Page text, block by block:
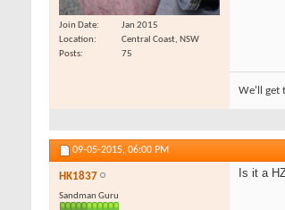
Join Date
Jan 2015
Location
Central Coast, NSW
Posts
75
We'll get
09-05-2015, 06:00 PM
HK1837
Sandman Guru
Is it a